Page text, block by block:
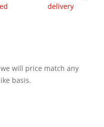
delivery
will price match any
basis.